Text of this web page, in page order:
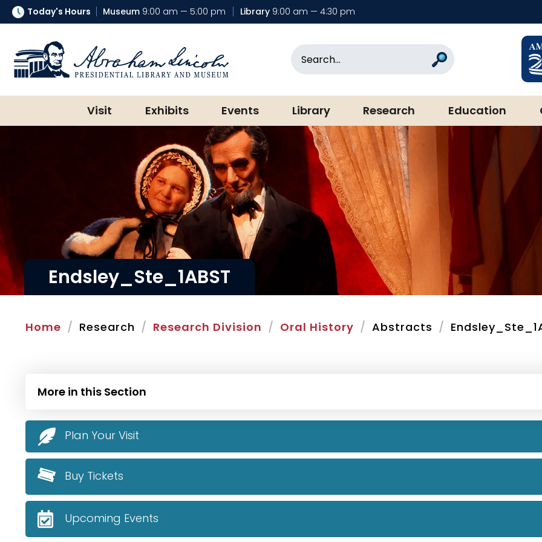
Today's Hours Museum 9:00 am — 5:00 pm Library 9:00 am — 4:30 pm
Abraham Lincoln Presidential Library & Museum
Search
Visit Exhibits Events Library Research Education
Endsley_Ste_1ABST
Home Research Research Division Oral History Abstracts
More in this Section
Plan Your Visit
Buy Tickets
Upcoming Events